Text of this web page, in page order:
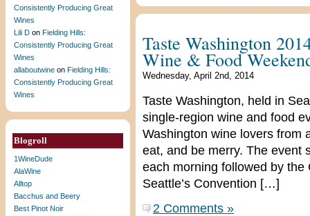
Consistently Producing Great
Wines
Lili D on Fielding Hills:
Consistently Producing Great
Wines
allaboutwine on Fielding Hills:
Consistently Producing Great
Wines
Blogroll
1WineDude
AlaWine
Alltop
Bacchus and Beery
Best Pinot Noir
Taste Washington
Wine & Food
Wednesday, April 2nd, 2014
Taste Washington, held in
single-region wine and food
Washington wine lovers from
eat, and be merry. The event
each morning followed by the
Seattle’s Convention […]
2 Comments »